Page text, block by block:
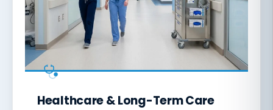
Healthcare & Long-Term Care